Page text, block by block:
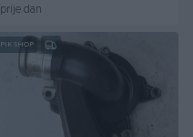
prije dan
PIK SHOP